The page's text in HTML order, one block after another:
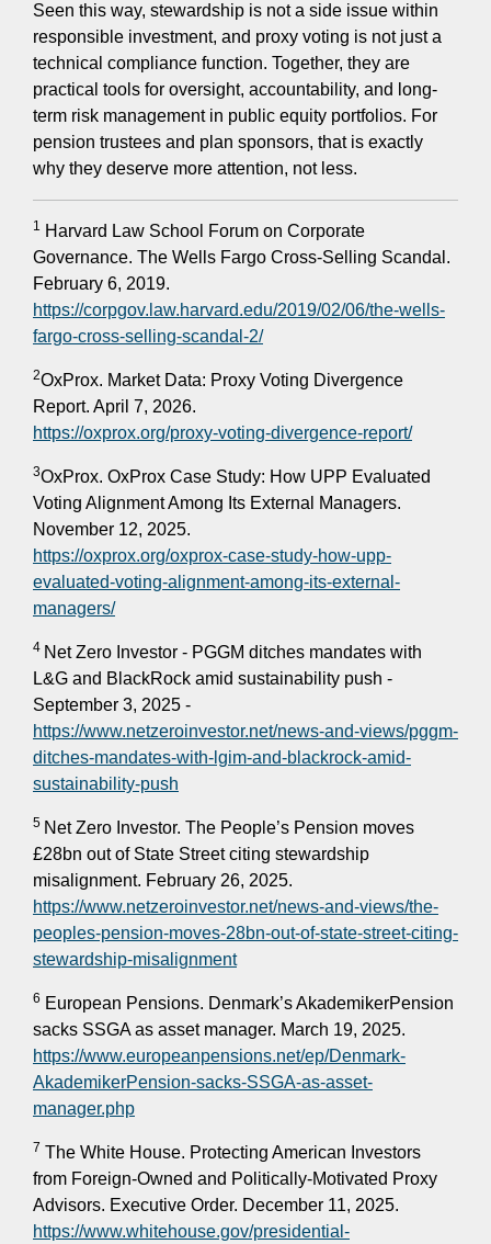
Seen this way, stewardship is not a side issue within
responsible investment, and proxy voting is not just a
technical compliance function. Together, they are
practical tools for oversight, accountability, and long-
term risk management in public equity portfolios. For
pension trustees and plan sponsors, that is exactly
why they deserve more attention, not less.
1 Harvard Law School Forum on Corporate
Governance. The Wells Fargo Cross-Selling Scandal.
February 6, 2019.
https://corpgov.law.harvard.edu/2019/02/06/the-wells-
fargo-cross-selling-scandal-2/
2OxProx. Market Data: Proxy Voting Divergence
Report. April 7, 2026.
https://oxprox.org/proxy-voting-divergence-report/
3OxProx. OxProx Case Study: How UPP Evaluated
Voting Alignment Among Its External Managers.
November 12, 2025.
https://oxprox.org/oxprox-case-study-how-upp-
evaluated-voting-alignment-among-its-external-
managers/
4 Net Zero Investor - PGGM ditches mandates with
L&G and BlackRock amid sustainability push -
September 3, 2025 -
https://www.netzeroinvestor.net/news-and-views/pggm-
ditches-mandates-with-lgim-and-blackrock-amid-
sustainability-push
5 Net Zero Investor. The People’s Pension moves
£28bn out of State Street citing stewardship
misalignment. February 26, 2025.
https://www.netzeroinvestor.net/news-and-views/the-
peoples-pension-moves-28bn-out-of-state-street-citing-
stewardship-misalignment
6 European Pensions. Denmark’s AkademikerPension
sacks SSGA as asset manager. March 19, 2025.
https://www.europeanpensions.net/ep/Denmark-
AkademikerPension-sacks-SSGA-as-asset-
manager.php
7 The White House. Protecting American Investors
from Foreign-Owned and Politically-Motivated Proxy
Advisors. Executive Order. December 11, 2025.
https://www.whitehouse.gov/presidential-